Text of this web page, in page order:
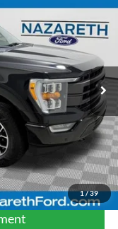
1/39
Ext. Int.
$30,499
$490